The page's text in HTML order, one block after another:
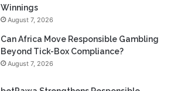
Winnings
August 7, 2026
Can Africa Move Responsible Gambling
Beyond Tick-Box Compliance?
August 7, 2026